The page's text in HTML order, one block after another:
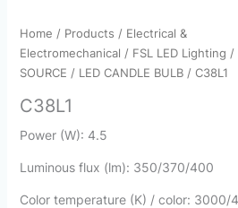
Home / Products / Electrical &
Electromechanical / FSL LED Lighting /
SOURCE / LED CANDLE BULB/ C38L1
C38L1
Power (W): 4.5
Luminous flux (lm): 350/370/400
Color temperature (K) / color: